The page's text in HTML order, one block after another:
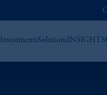
InvestmentsSolutionsINSIGHTS